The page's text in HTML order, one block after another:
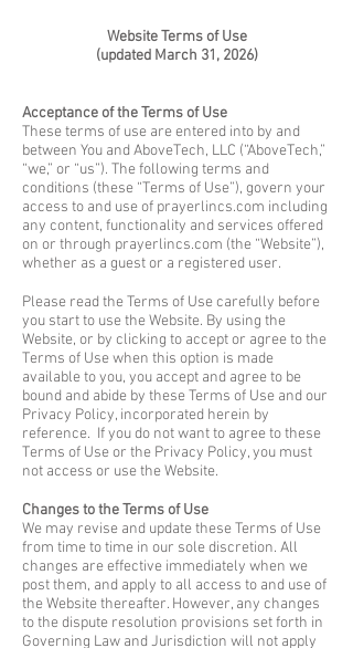
Website Terms of Use
(updated March 31, 2026)
Acceptance of the Terms of Use
These terms of use are entered into by and
between You and AboveTech, LLC (“AboveTech,”
“we,” or “us”). The following terms and
conditions (these “Terms of Use”), govern your
access to and use of prayerlincs.com including
any content, functionality and services offered
on or through prayerlincs.com (the “Website”),
whether as a guest or a registered user.
Please read the Terms of Use carefully before
you start to use the Website. By using the
Website, or by clicking to accept or agree to the
Terms of Use when this option is made
available to you, you accept and agree to be
bound and abide by these Terms of Use and our
Privacy Policy, incorporated herein by
reference. If you do not want to agree to these
Terms of Use or the Privacy Policy, you must
not access or use the Website.
Changes to the Terms of Use
We may revise and update these Terms of Use
from time to time in our sole discretion. All
changes are effective immediately when we
post them, and apply to all access to and use of
the Website thereafter. However, any changes
to the dispute resolution provisions set forth in
Governing Law and Jurisdiction will not apply